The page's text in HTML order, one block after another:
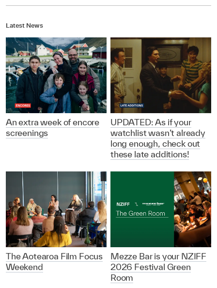
Latest News
An extra week of encore
screenings
UPDATED: As if your
watchlist wasn’t already
long enough, check out
these late additions!
The Aotearoa Film Focus
Weekend
Mezze Bar is your NZIFF
2026 Festival Green
Room